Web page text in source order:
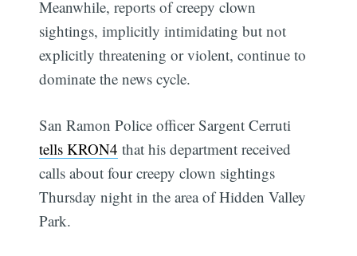
Meanwhile, reports of creepy clown
sightings, implicitly intimidating but not
explicitly threatening or violent, continue to
dominate the news cycle.
San Ramon Police officer Sargent Cerruti
tells KRON4 that his department received
calls about four creepy clown sightings
Thursday night in the area of Hidden Valley
Park.